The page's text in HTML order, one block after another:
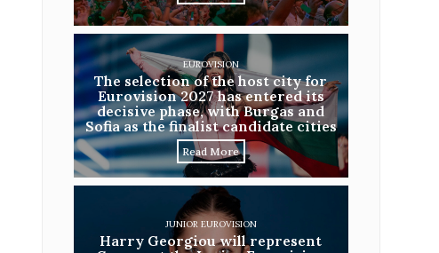
EUROVISION
The selection of the host city for
Eurovision 2027 has entered its
decisive phase, with Burgas and
Sofia as the finalist candidate cities
Read More
JUNIOR EUROVISION
Harry Georgiou will represent